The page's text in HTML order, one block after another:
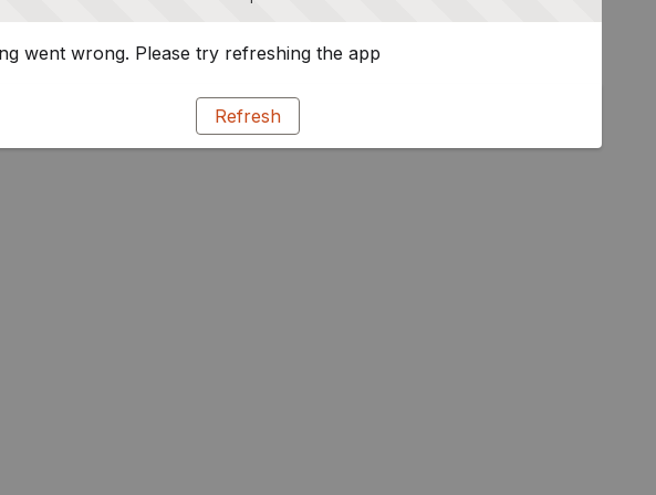
went wrong. Please try refreshing the app
Refresh